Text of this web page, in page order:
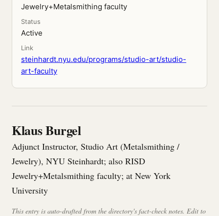
Jewelry+Metalsmithing faculty
Status
Active
Link
steinhardt.nyu.edu/programs/studio-art/studio-
art-faculty
Klaus Burgel
Adjunct Instructor, Studio Art (Metalsmithing /
Jewelry), NYU Steinhardt; also RISD
Jewelry+Metalsmithing faculty; at New York
University
This entry is auto-drafted from the directory's fact-check notes. Edit to